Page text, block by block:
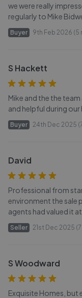
we were really
regularly to Mike
Buyer 9th Feb 2026 (5
S Hackett
Mike and the the
and helpful during
Buyer 24th Dec 2025
David
Professional from
environment the sale
agents had valued it
Seller 21st Dec 2025
S Woodward
Exquisite Homes, but